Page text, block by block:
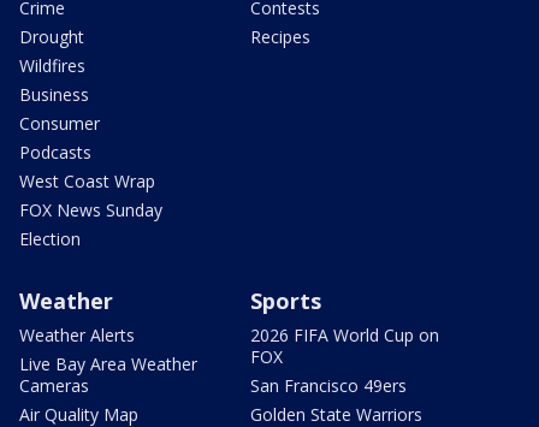
Crime
Drought
Wildfires
Business
Consumer
Podcasts
West Coast Wrap
FOX News Sunday
Election
Contests
Recipes
Weather
Weather Alerts
Live Bay Area Weather
Cameras
Air Quality Map
Sports
2026 FIFA World Cup on
FOX
San Francisco 49ers
Golden State Warriors